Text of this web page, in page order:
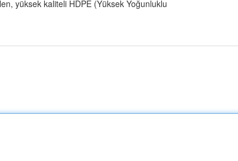
yüksek kaliteli HDPE (Yüksek Yoğunluklu